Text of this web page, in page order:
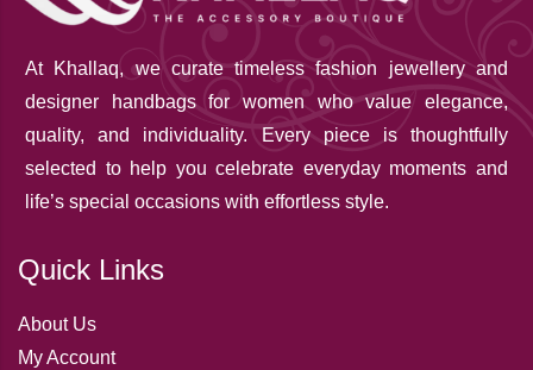
At Khallaq, we curate timeless fashion jewellery and
designer handbags for women who value elegance,
quality, and individuality. Every piece is thoughtfully
selected to help you celebrate everyday moments and
life’s special occasions with effortless style.
Quick Links
About Us
My Account